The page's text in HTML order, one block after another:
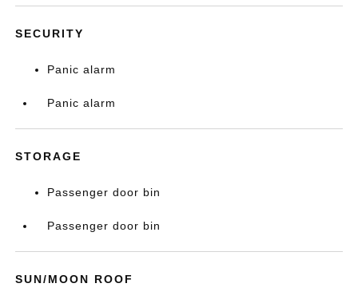
SECURITY
Panic alarm
Panic alarm
STORAGE
Passenger door bin
Passenger door bin
SUN/MOON ROOF